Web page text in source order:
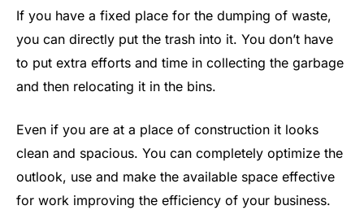
If you have a fixed place for the dumping of waste,
you can directly put the trash into it. You don’t have
to put extra efforts and time in collecting the garbage
and then relocating it in the bins.
Even if you are at a place of construction it looks
clean and spacious. You can completely optimize the
outlook, use and make the available space effective
for work improving the efficiency of your business.